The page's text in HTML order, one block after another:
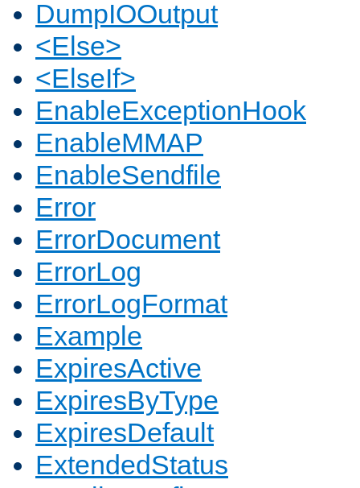
DumpIOOutput
<Else>
<ElseIf>
EnableExceptionHook
EnableMMAP
EnableSendfile
Error
ErrorDocument
ErrorLog
ErrorLogFormat
Example
ExpiresActive
ExpiresByType
ExpiresDefault
ExtendedStatus